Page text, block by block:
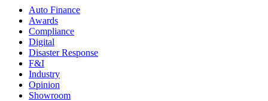
Auto Finance
Awards
Compliance
Digital
Disaster Response
F&I
Industry
Opinion
Showroom